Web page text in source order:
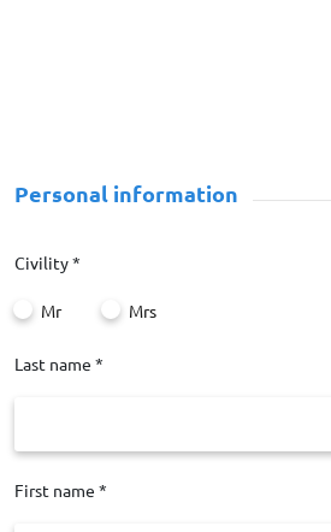
Personal information
Civility *
Mr Mrs
Last name *
First name *